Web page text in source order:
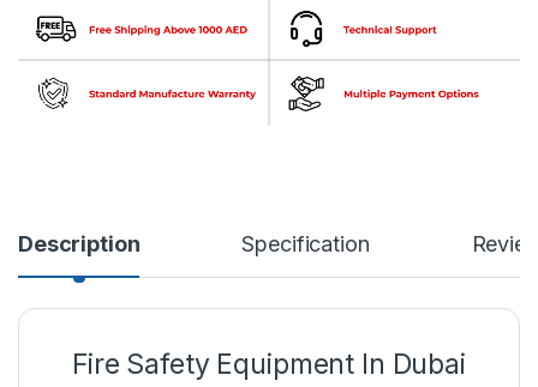
Description Specification
Fire Safety Equipment In Dubai